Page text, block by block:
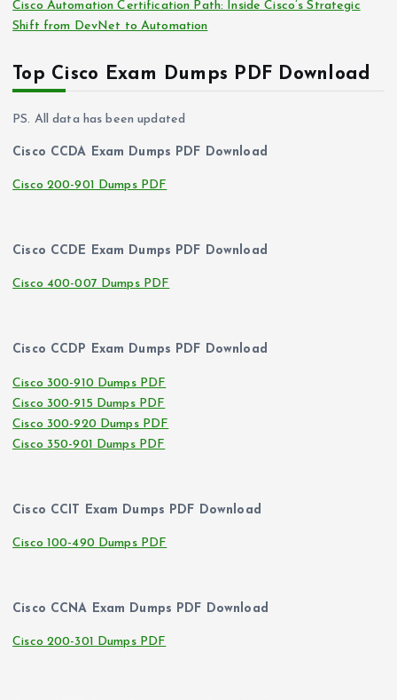
Cisco Automation Certification Path: Inside Cisco’s Strategic
Shift from DevNet to Automation
Top Cisco Exam Dumps PDF Download
PS. All data has been updated
Cisco CCDA Exam Dumps PDF Download
Cisco 200-901 Dumps PDF
Cisco CCDE Exam Dumps PDF Download
Cisco 400-007 Dumps PDF
Cisco CCDP Exam Dumps PDF Download
Cisco 300-910 Dumps PDF
Cisco 300-915 Dumps PDF
Cisco 300-920 Dumps PDF
Cisco 350-901 Dumps PDF
Cisco CCIT Exam Dumps PDF Download
Cisco 100-490 Dumps PDF
Cisco CCNA Exam Dumps PDF Download
Cisco 200-301 Dumps PDF